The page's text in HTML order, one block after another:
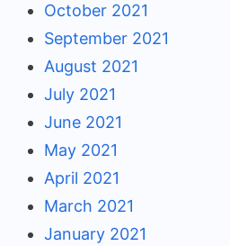
October 2021
September 2021
August 2021
July 2021
June 2021
May 2021
April 2021
March 2021
January 2021